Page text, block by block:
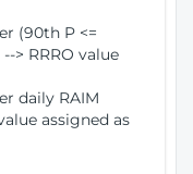
(90th P <=
> RRRO value
daily RAIM
assigned as